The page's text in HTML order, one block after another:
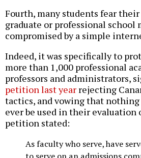
Fourth, many students fear
graduate or professional school
compromised by a simple
Indeed, it was specifically to
more than 1,000 professional
professors and administrators,
petition last year rejecting
tactics, and vowing that
ever be used in their evaluation
petition stated:
As faculty who serve, have